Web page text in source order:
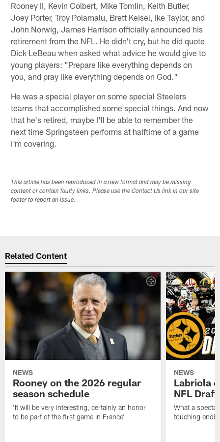
Rooney II, Kevin Colbert, Mike Tomlin, Keith Butler,
Joey Porter, Troy Polamalu, Brett Keisel, Ike Taylor, and
John Norwig, James Harrison officially announced his
retirement from the NFL. He didn't cry, but he did quote
Dick LeBeau when asked what advice he would give to
young players: "Prepare like everything depends on
you, and pray like everything depends on God."
He was a special player on some special Steelers
teams that accomplished some special things. And now
that he's retired, maybe I'll be able to remember the
next time Springsteen performs at halftime of a game
I'm covering.
This article has been reproduced in a new format and may be missing
content or contain faulty links. Please use the Contact Us link in our site
footer to report an issue.
Related Content
NEWS
Rooney on the 2026 regular
season schedule
'It will be very interesting, certainly an honor
to be part of the first game in France'
NEWS
Labriola
NFL Draft
What a
touching